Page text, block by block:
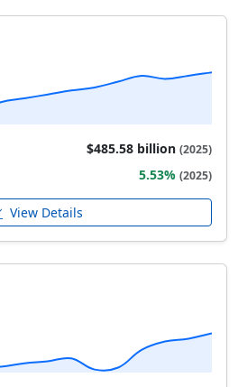
$485.58 billion (2025)
5.53% (2025)
View Details